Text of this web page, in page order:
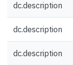
dc.description
dc.description
dc.description